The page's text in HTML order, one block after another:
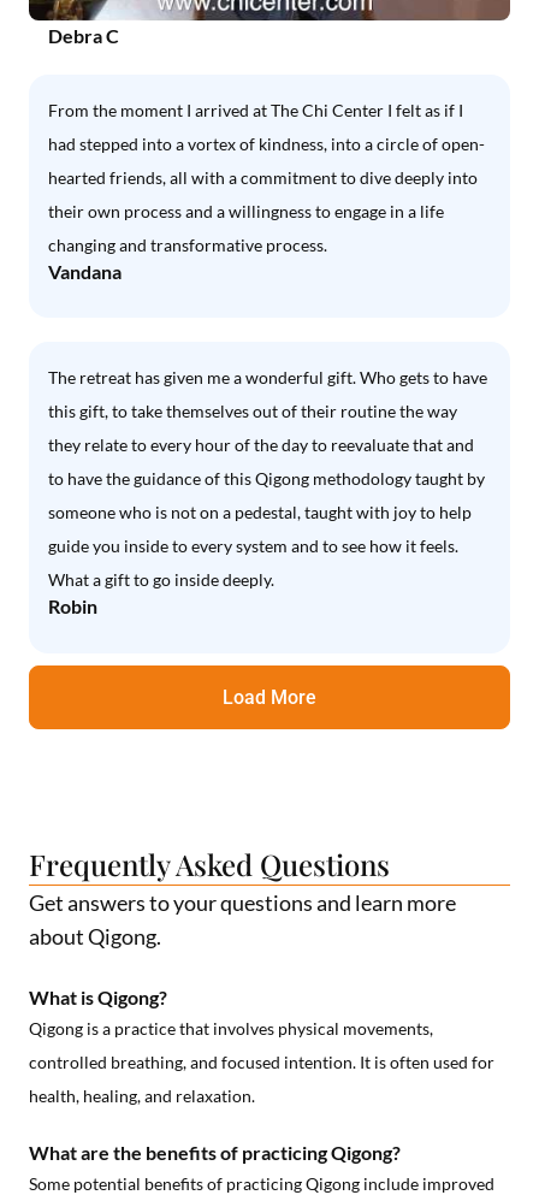
Debra C
From the moment I arrived at The Chi Center I felt as if I
had stepped into a vortex of kindness, into a circle of open-
hearted friends, all with a commitment to dive deeply into
their own process and a willingness to engage in a life
changing and transformative process.
Vandana
The retreat has given me a wonderful gift. Who gets to have
this gift, to take themselves out of their routine the way
they relate to every hour of the day to reevaluate that and
to have the guidance of this Qigong methodology taught by
someone who is not on a pedestal, taught with joy to help
guide you inside to every system and to see how it feels.
What a gift to go inside deeply.
Robin
Load More
Frequently Asked Questions
Get answers to your questions and learn more
about Qigong.
What is Qigong?
Qigong is a practice that involves physical movements,
controlled breathing, and focused intention. It is often used for
health, healing, and relaxation.
What are the benefits of practicing Qigong?
Some potential benefits of practicing Qigong include improved